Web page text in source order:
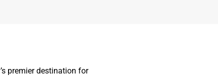
premier destination for